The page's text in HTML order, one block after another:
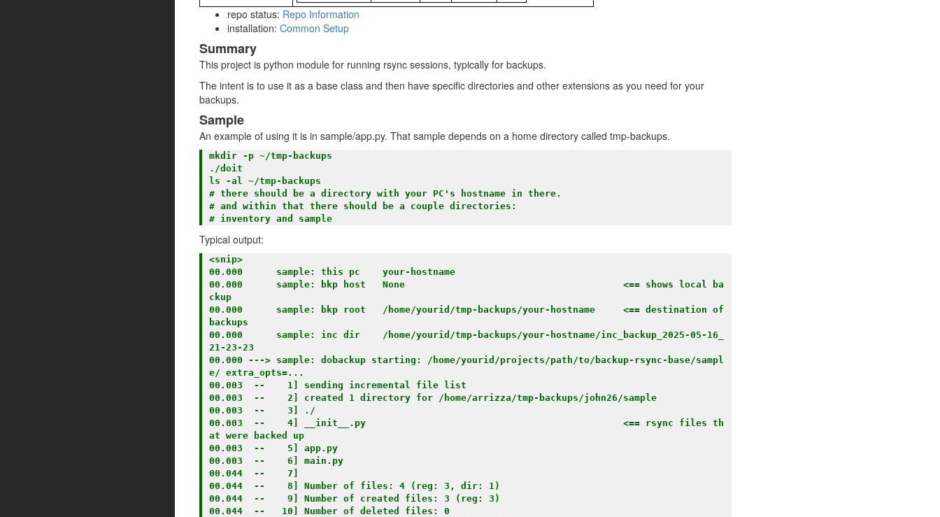
repo status: Repo Information
installation: Common Setup
Summary
This project is python module for running rsync sessions, typically for backups.
The intent is to use it as a base class and then have specific directories and other extensions as you need for your
backups.
Sample
An example of using it is in sample/app.py. That sample depends on a home directory called tmp-backups.
mkdir -p ~/tmp-backups
./doit
ls -al ~/tmp-backups
# there should be a directory with your PC's hostname in there.
# and within that there should be a couple directories:
# inventory and sample
Typical output:
<snip>
00.000      sample: this pc    your-hostname
00.000      sample: bkp host   None                                       <== shows local ba
ckup
00.000      sample: bkp root   /home/yourid/tmp-backups/your-hostname     <== destination of
backups
00.000      sample: inc dir    /home/yourid/tmp-backups/your-hostname/inc_backup_2025-05-16_
21-23-23
00.000 ---> sample: dobackup starting: /home/yourid/projects/path/to/backup-rsync-base/sampl
e/ extra_opts=...
00.003  --    1] sending incremental file list
00.003  --    2] created 1 directory for /home/arrizza/tmp-backups/john26/sample
00.003  --    3] ./
00.003  --    4] __init__.py                                              <== rsync files th
at were backed up
00.003  --    5] app.py
00.003  --    6] main.py
00.044  --    7]
00.044  --    8] Number of files: 4 (reg: 3, dir: 1)
00.044  --    9] Number of created files: 3 (reg: 3)
00.044  --   10] Number of deleted files: 0